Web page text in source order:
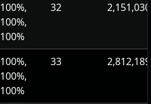
100%,
100%,
100%
32 2,151,030
100%,
100%,
100%
33 2,812,189